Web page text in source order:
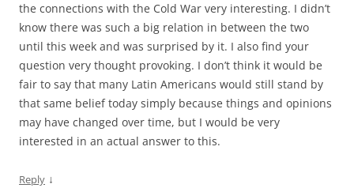
the connections with the Cold War very interesting. I didn’t
know there was such a big relation in between the two
until this week and was surprised by it. I also find your
question very thought provoking. I don’t think it would be
fair to say that many Latin Americans would still stand by
that same belief today simply because things and opinions
may have changed over time, but I would be very
interested in an actual answer to this.
Reply ↓